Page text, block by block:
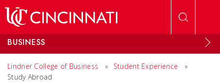
BUSINESS
Lindner College of Business » Student Experience
»
Study Abroad